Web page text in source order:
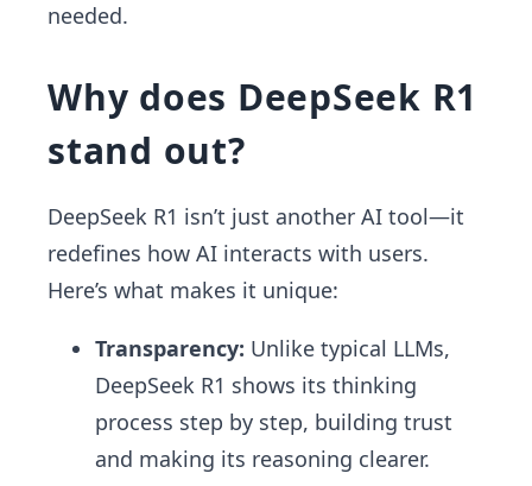
needed.
Why does DeepSeek R1
stand out?
DeepSeek R1 isn’t just another AI tool—it
redefines how AI interacts with users.
Here’s what makes it unique:
Transparency: Unlike typical LLMs,
DeepSeek R1 shows its thinking
process step by step, building trust
and making its reasoning clearer.